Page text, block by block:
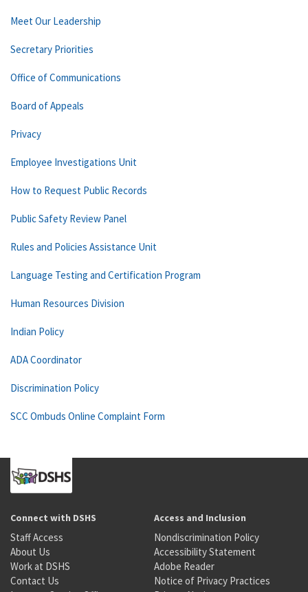
Meet Our Leadership
Secretary Priorities
Office of Communications
Board of Appeals
Privacy
Employee Investigations Unit
How to Request Public Records
Public Safety Review Panel
Rules and Policies Assistance Unit
Language Testing and Certification Program
Human Resources Division
Indian Policy
ADA Coordinator
Discrimination Policy
SCC Ombuds Online Complaint Form
Connect with DSHS
Staff Access
About Us
Work at DSHS
Contact Us
Access and Inclusion
Nondiscrimination Policy
Accessibility Statement
Adobe Reader
Notice of Privacy Practices